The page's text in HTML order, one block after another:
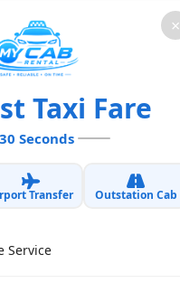
even more
peak
cabs
×
Taxi Fare
30 Seconds
Transfer Outstation Cab
Service